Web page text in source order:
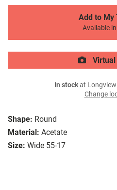
Shape: Round
Material: Acetate
Size: Wide 55-17
Add to My
Available
In stockat Longview
Change